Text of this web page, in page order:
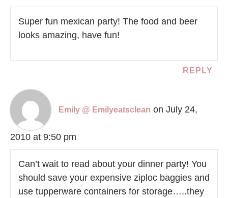
Super fun mexican party! The food and beer
looks amazing, have fun!
REPLY
Emily @ Emilyeatsclean on July 24,
2010 at 9:50 pm
Can’t wait to read about your dinner party! You
should save your expensive ziploc baggies and
use tupperware containers for storage…..they